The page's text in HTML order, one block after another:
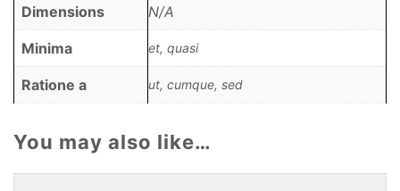
Dimensions N/A
Minima et, quasi
Ratione a ut, cumque, sed
You may also like…